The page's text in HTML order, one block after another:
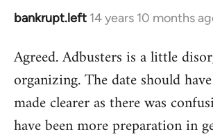
bankrupt.left 14 years 10 months
In
to
Welcome
libcom.org
Agreed. Adbusters is a little
organizing. The date should
made clearer as there was
have been more preparation in